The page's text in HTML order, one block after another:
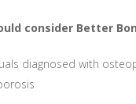
consider Better
diagnosed with